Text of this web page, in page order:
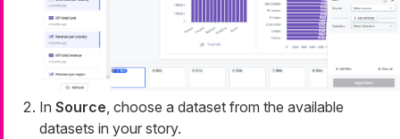
In Source, choose a dataset from the available
datasets in your story.